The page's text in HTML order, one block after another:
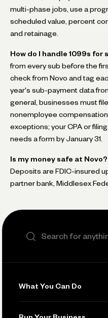
multi-phase jobs, use a
scheduled value, percent
and retainage.
How do I handle 1099s
from every sub before the
check from Novo and tag
year's sub-payment data
general, businesses must
nonemployee
exceptions; your CPA or
needs a form by January 31.
Is my money safe at Novo?
Deposits are FDIC-insured
partner bank, Middlesex
What You Can Do
Run Your Business